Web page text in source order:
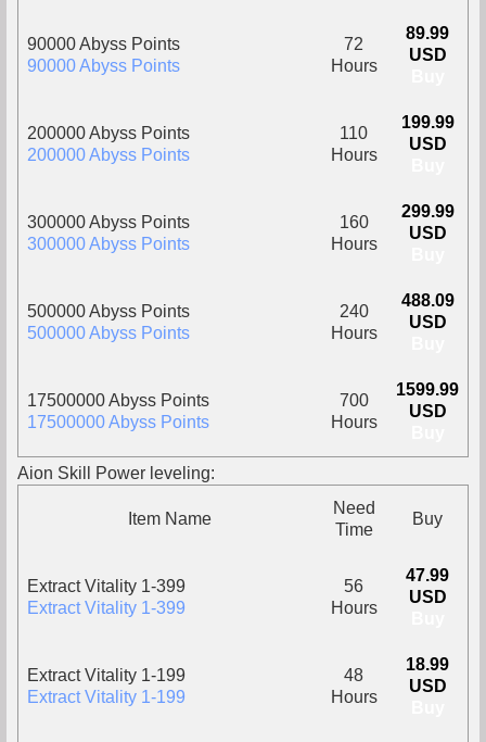
90000 Abyss Points
90000 Abyss Points
72
Hours
89.99
USD
200000 Abyss Points
200000 Abyss Points
110
Hours
199.99
USD
300000 Abyss Points
300000 Abyss Points
160
Hours
299.99
USD
500000 Abyss Points
500000 Abyss Points
240
Hours
488.09
USD
17500000 Abyss Points
17500000 Abyss Points
700
Hours
1599.99
USD
Aion Skill Power leveling:
Item Name
Need
Time
Buy
Extract Vitality 1-399
Extract Vitality 1-399
56
Hours
47.99
USD
Extract Vitality 1-199
Extract Vitality 1-199
48
Hours
18.99
USD